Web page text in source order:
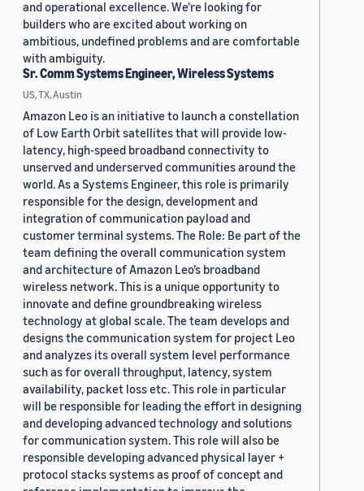
and operational excellence. We're looking for
builders who are excited about working on
ambitious, undefined problems and are comfortable
with ambiguity.
Sr. Comm Systems Engineer, Wireless Systems
US, TX, Austin
Amazon Leo is an initiative to launch a constellation
of Low Earth Orbit satellites that will provide low-
latency, high-speed broadband connectivity to
unserved and underserved communities around the
world. As a Systems Engineer, this role is primarily
responsible for the design, development and
integration of communication payload and
customer terminal systems. The Role: Be part of the
team defining the overall communication system
and architecture of Amazon Leo’s broadband
wireless network. This is a unique opportunity to
innovate and define groundbreaking wireless
technology at global scale. The team develops and
designs the communication system for project Leo
and analyzes its overall system level performance
such as for overall throughput, latency, system
availability, packet loss etc. This role in particular
will be responsible for leading the effort in designing
and developing advanced technology and solutions
for communication system. This role will also be
responsible developing advanced physical layer +
protocol stacks systems as proof of concept and